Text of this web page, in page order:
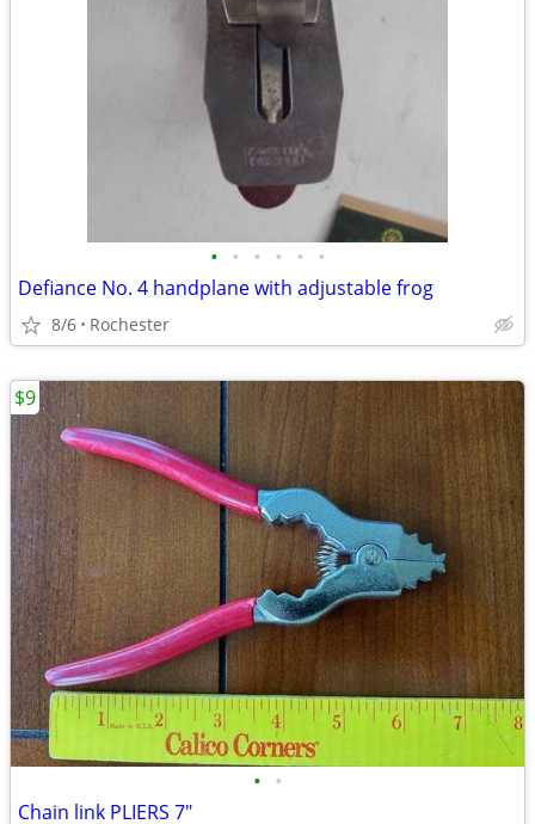
• • • • • •
Defiance No. 4 handplane with adjustable frog
8/6 Rochester
• •
Chain link PLIERS 7"
$9